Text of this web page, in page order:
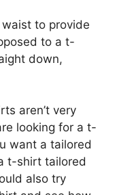
to provide
to a t-
down,
aren’t very
looking for a t-
want a tailored
t-shirt tailored
also try